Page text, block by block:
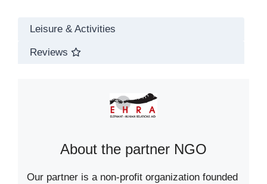
Leisure & Activities
Reviews
About the partner NGO
Our partner is a non-profit organization founded